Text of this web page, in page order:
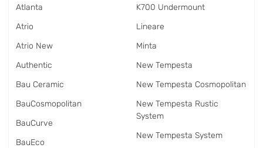
Atlanta
Atrio
Atrio New
Authentic
Bau Ceramic
BauCosmopolitan
BauCurve
BauEco
K700 Undermount
Lineare
Minta
New Tempesta
New Tempesta Cosmopolitan
New Tempesta Rustic
System
New Tempesta System